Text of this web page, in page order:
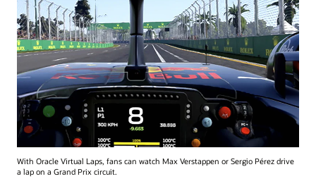
With Oracle Virtual Laps, fans can watch Max Verstappen or Sergio Pérez drive
a lap on a Grand Prix circuit.